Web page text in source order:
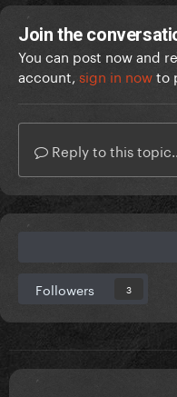
Join the
You can post now and
account, sign in nowto
Reply to this
Followers 3